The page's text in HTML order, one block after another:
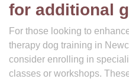
for additional
For those looking to
therapy dog training in
consider enrolling in
classes or workshops.